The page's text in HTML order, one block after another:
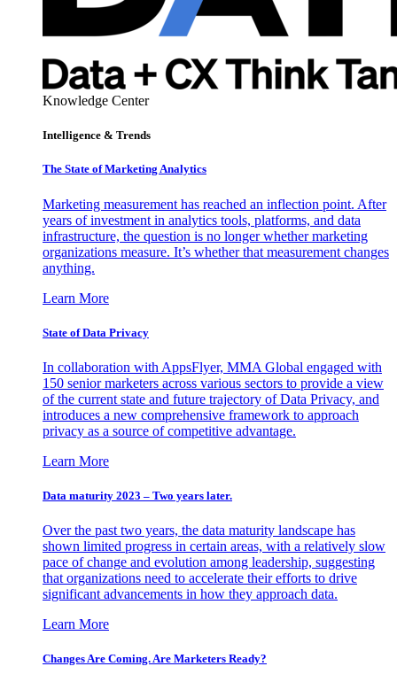
Knowledge Center
Intelligence & Trends
The State of Marketing Analytics
Marketing measurement has reached an inflection point. After
years of investment in analytics tools, platforms, and data
infrastructure, the question is no longer whether marketing
organizations measure. It’s whether that measurement changes
anything.
Learn More
State of Data Privacy
In collaboration with AppsFlyer, MMA Global engaged with
150 senior marketers across various sectors to provide a view
of the current state and future trajectory of Data Privacy, and
introduces a new comprehensive framework to approach
privacy as a source of competitive advantage.
Learn More
Data maturity 2023 – Two years later.
Over the past two years, the data maturity landscape has
shown limited progress in certain areas, with a relatively slow
pace of change and evolution among leadership, suggesting
that organizations need to accelerate their efforts to drive
significant advancements in how they approach data.
Learn More
Changes Are Coming. Are Marketers Ready?